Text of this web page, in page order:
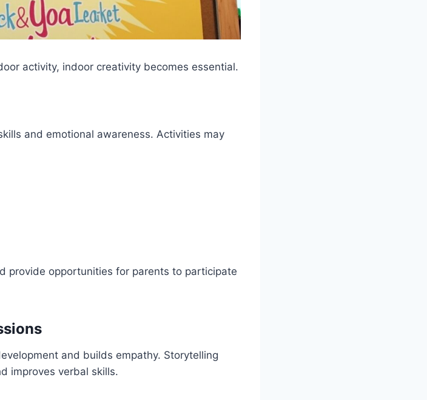
activity, indoor creativity becomes essential.
and emotional awareness. Activities may
provide opportunities for parents to participate
and builds empathy. Storytelling
improves verbal skills.